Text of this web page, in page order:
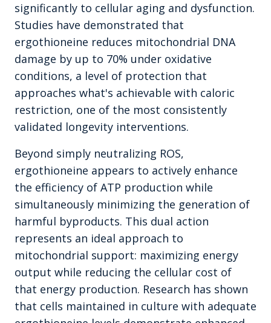
significantly to cellular aging and dysfunction.
Studies have demonstrated that
ergothioneine reduces mitochondrial DNA
damage by up to 70% under oxidative
conditions, a level of protection that
approaches what's achievable with caloric
restriction, one of the most consistently
validated longevity interventions.
Beyond simply neutralizing ROS,
ergothioneine appears to actively enhance
the efficiency of ATP production while
simultaneously minimizing the generation of
harmful byproducts. This dual action
represents an ideal approach to
mitochondrial support: maximizing energy
output while reducing the cellular cost of
that energy production. Research has shown
that cells maintained in culture with adequate